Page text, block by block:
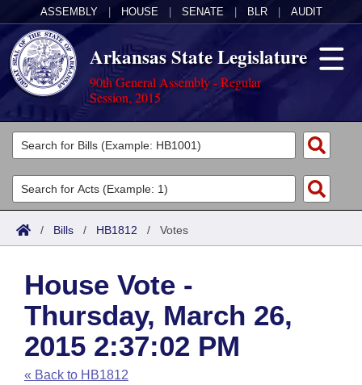
ASSEMBLY HOUSE SENATE BLR AUDIT
Arkansas State Legislature
90th General Assembly - Regular
Session, 2015
Legislators
List All
Search
Committees
Joint
House
Task Force
Bills in House Committees
Acts
Search by Range
Advanced Search
Code Sections Amended
Bills
Search by Range
Advanced Search
Recent Activities
Calendars
Meetings and Events
Arkansas Law
Arkansas Code and Constitution of 1874
Budget
/ Bills / HB1812 / Votes
House Vote -
Thursday, March 26,
2015 2:37:02 PM
« Back to HB1812